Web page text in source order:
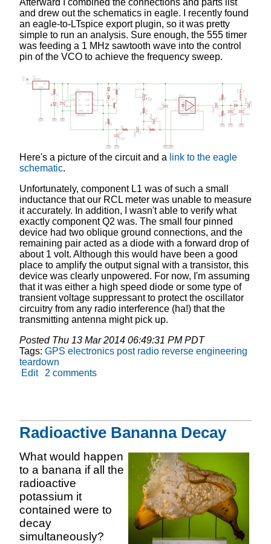
and drew out the schematics in eagle. I recently found
an eagle-to-LTspice export plugin, so it was pretty
simple to run an analysis. Sure enough, the 555 timer
was feeding a 1 MHz sawtooth wave into the control
pin of the VCO to achieve the frequency sweep.
Here's a picture of the circuit and a link to the eagle
schematic.
Unfortunately, component L1 was of such a small
inductance that our RCL meter was unable to measure
it accurately. In addition, I wasn't able to verify what
exactly component Q2 was. The small four pinned
device had two oblique ground connections, and the
remaining pair acted as a diode with a forward drop of
about 1 volt. Although this would have been a good
place to amplify the output signal with a transistor, this
device was clearly unpowered. For now, I'm assuming
that it was either a high speed diode or some type of
transient voltage suppressant to protect the oscillator
circuitry from any radio interference (ha!) that the
transmitting antenna might pick up.
Posted Thu 13 Mar 2014 06:49:31 PM PDT
Tags: GPS electronics post radio reverse engineering
teardown
Edit
2 comments
Radioactive Bananna Decay
What would happen
to a banana if all the
radioactive
potassium it
contained were to
decay
simultaneously?